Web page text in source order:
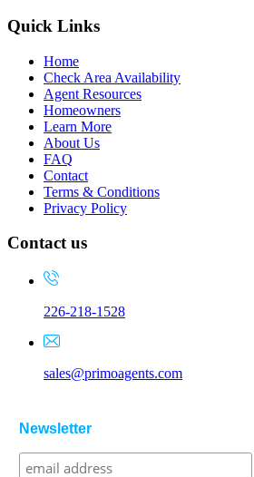
Quick Links
Home
Check Area Availability
Agent Resources
Homeowners
Learn More
About Us
FAQ
Contact
Terms & Conditions
Privacy Policy
Contact us
226-218-1528
sales@primoagents.com
Newsletter